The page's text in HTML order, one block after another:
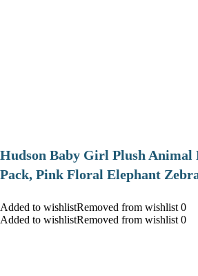
Hudson Baby Girl Plush Animal
Pack, Pink Floral Elephant
Added to wishlistRemoved from wishlist 0
Added to wishlistRemoved from wishlist 0